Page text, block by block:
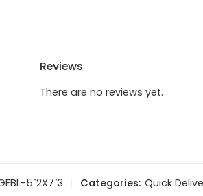
Reviews
There are no reviews yet.
5`2X7`3 Categories: Quick